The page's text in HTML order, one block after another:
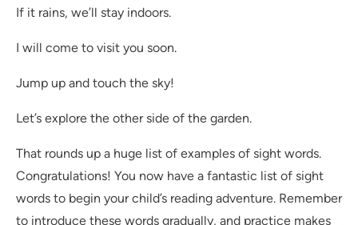
If it rains, we’ll stay indoors.
I will come to visit you soon.
Jump up and touch the sky!
Let’s explore the other side of the garden.
That rounds up a huge list of examples of sight words.
Congratulations! You now have a fantastic list of sight
words to begin your child’s reading adventure. Remember
to introduce these words gradually, and practice makes